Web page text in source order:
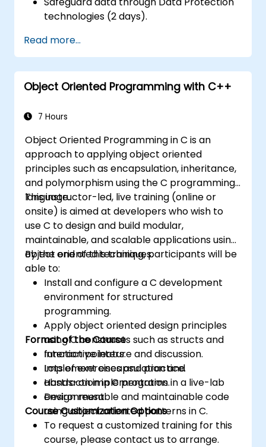
technologies (2 days).
Read more...
Object Oriented Programming with C++
7 Hours
Object Oriented Programming in C is an
approach to applying object oriented
principles such as encapsulation, inheritance,
and polymorphism using the C programming
language.
This instructor-led, live training (online or
onsite) is aimed at developers who wish to
use C to design and build modular,
maintainable, and scalable applications using
object oriented techniques.
By the end of this training, participants will be
able to:
Install and configure a C development
environment for structured
programming.
Apply object oriented design principles
using C constructs such as structs and
function pointers.
Implement encapsulation and
abstraction in C programs.
Design reusable and maintainable code
using object oriented patterns in C.
Format of the Course
Interactive lecture and discussion.
Lots of exercises and practice.
Hands-on implementation in a live-lab
environment.
Course Customization Options
To request a customized training for this
course, please contact us to arrange.